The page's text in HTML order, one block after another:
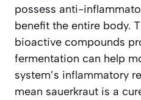
possess anti-
benefit the entire body.
bioactive compounds
fermentation can help
system’s inflammatory
mean sauerkraut is a